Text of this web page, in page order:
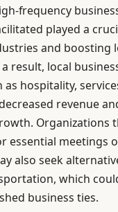
frequency
played a
and boosting
result, local
as hospitality,
revenue
Organizations
essential meetings
also seek
which
business ties.